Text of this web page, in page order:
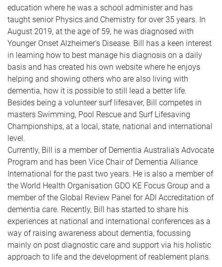
education where he was a school administer and has
taught senior Physics and Chemistry for over 35 years. In
August 2019, at the age of 59, he was diagnosed with
Younger Onset Alzheimer’s Disease. Bill has a keen interest
in learning how to best manage his diagnosis on a daily
basis and has created his own website where he enjoys
helping and showing others who are also living with
dementia, how it is possible to still lead a better life.
Besides being a volunteer surf lifesaver, Bill competes in
masters Swimming, Pool Rescue and Surf Lifesaving
Championships, at a local, state, national and international
level.
Currently, Bill is a member of Dementia Australia’s Advocate
Program and has been Vice Chair of Dementia Alliance
International for the past two years. He is also a member of
the World Health Organisation GDO KE Focus Group and a
member of the Global Review Panel for ADI Accreditation of
dementia care. Recently, Bill has started to share his
experiences at national and international conferences as a
way of raising awareness about dementia, focussing
mainly on post diagnostic care and support via his holistic
approach to life and the development of reablement plans.